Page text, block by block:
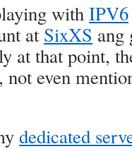
withIPV6
atSixXS ang
at that point,
not even
dedicated